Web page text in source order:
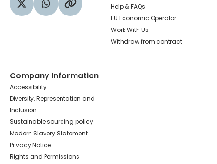
Visit our Twitter profile
Share via WhatsApp
Copy to your clipboard
Help & FAQs
EU Economic Operator
Work With Us
Withdraw from contract
Company Information
Accessibility
Diversity, Representation and
Inclusion
Sustainable sourcing policy
Modern Slavery Statement
Privacy Notice
Rights and Permissions